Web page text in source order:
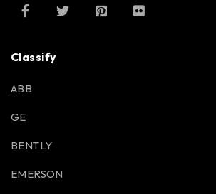
Classify
ABB
GE
BENTLY
EMERSON